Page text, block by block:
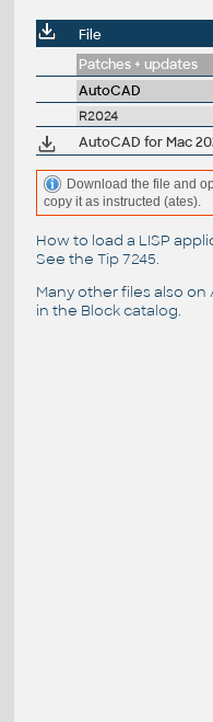
File
Patches + updates
AutoCAD
R2024
Download the file and
copy it as instructed (ates).
How to load a LISP
See the Tip 7245.
Many other files also on
in the Block catalog.